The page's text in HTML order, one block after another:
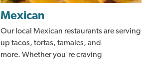
Mexican
Our local Mexican restaurants are serving
up tacos, tortas, tamales, and
more. Whether you're craving